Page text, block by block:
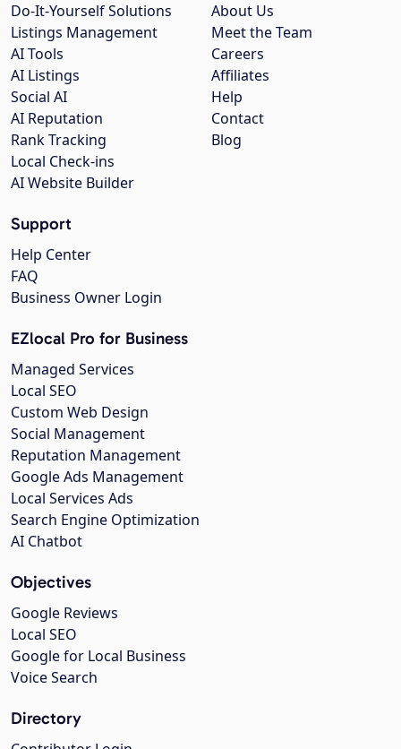
About Us
Meet the Team
Careers
Affiliates
Help
Contact
Blog
Do-It-Yourself Solutions
Listings Management
AI Tools
AI Listings
Social AI
AI Reputation
Rank Tracking
Local Check-ins
AI Website Builder
Support
Help Center
FAQ
Business Owner Login
EZlocal Pro for Business
Managed Services
Local SEO
Custom Web Design
Social Management
Reputation Management
Google Ads Management
Local Services Ads
Search Engine Optimization
AI Chatbot
Objectives
Google Reviews
Local SEO
Google for Local Business
Voice Search
Directory